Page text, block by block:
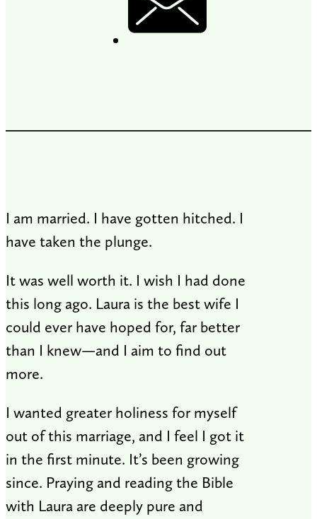
I am married. I have gotten hitched. I
have taken the plunge.
It was well worth it. I wish I had done
this long ago. Laura is the best wife I
could ever have hoped for, far better
than I knew—and I aim to find out
more.
I wanted greater holiness for myself
out of this marriage, and I feel I got it
in the first minute. It’s been growing
since. Praying and reading the Bible
with Laura are deeply pure and